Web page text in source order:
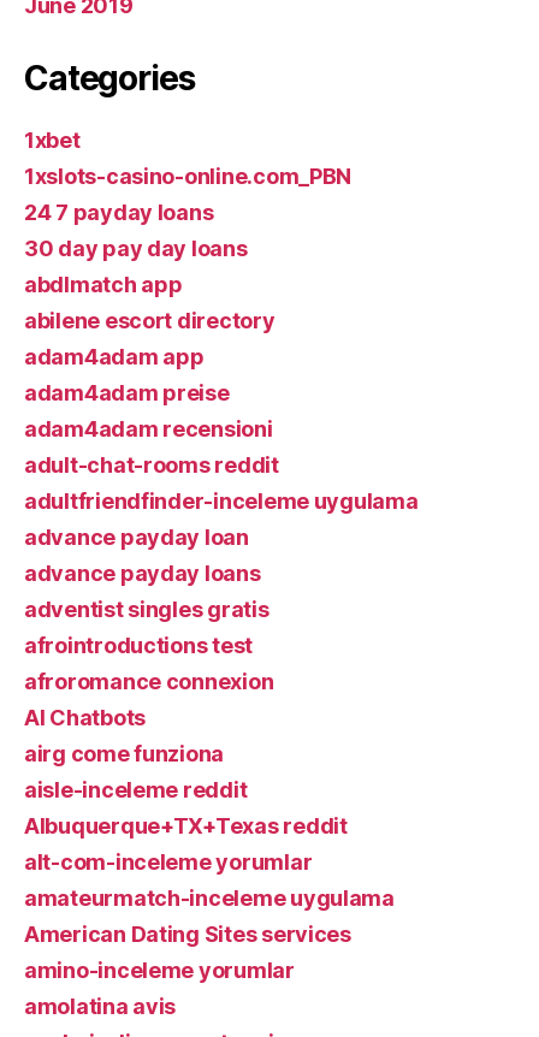
June 2019
Categories
1xbet
1xslots-casino-online.com_PBN
24 7 payday loans
30 day pay day loans
abdlmatch app
abilene escort directory
adam4adam app
adam4adam preise
adam4adam recensioni
adult-chat-rooms reddit
adultfriendfinder-inceleme uygulama
advance payday loan
advance payday loans
adventist singles gratis
afrointroductions test
afroromance connexion
AI Chatbots
airg come funziona
aisle-inceleme reddit
Albuquerque+TX+Texas reddit
alt-com-inceleme yorumlar
amateurmatch-inceleme uygulama
American Dating Sites services
amino-inceleme yorumlar
amolatina avis